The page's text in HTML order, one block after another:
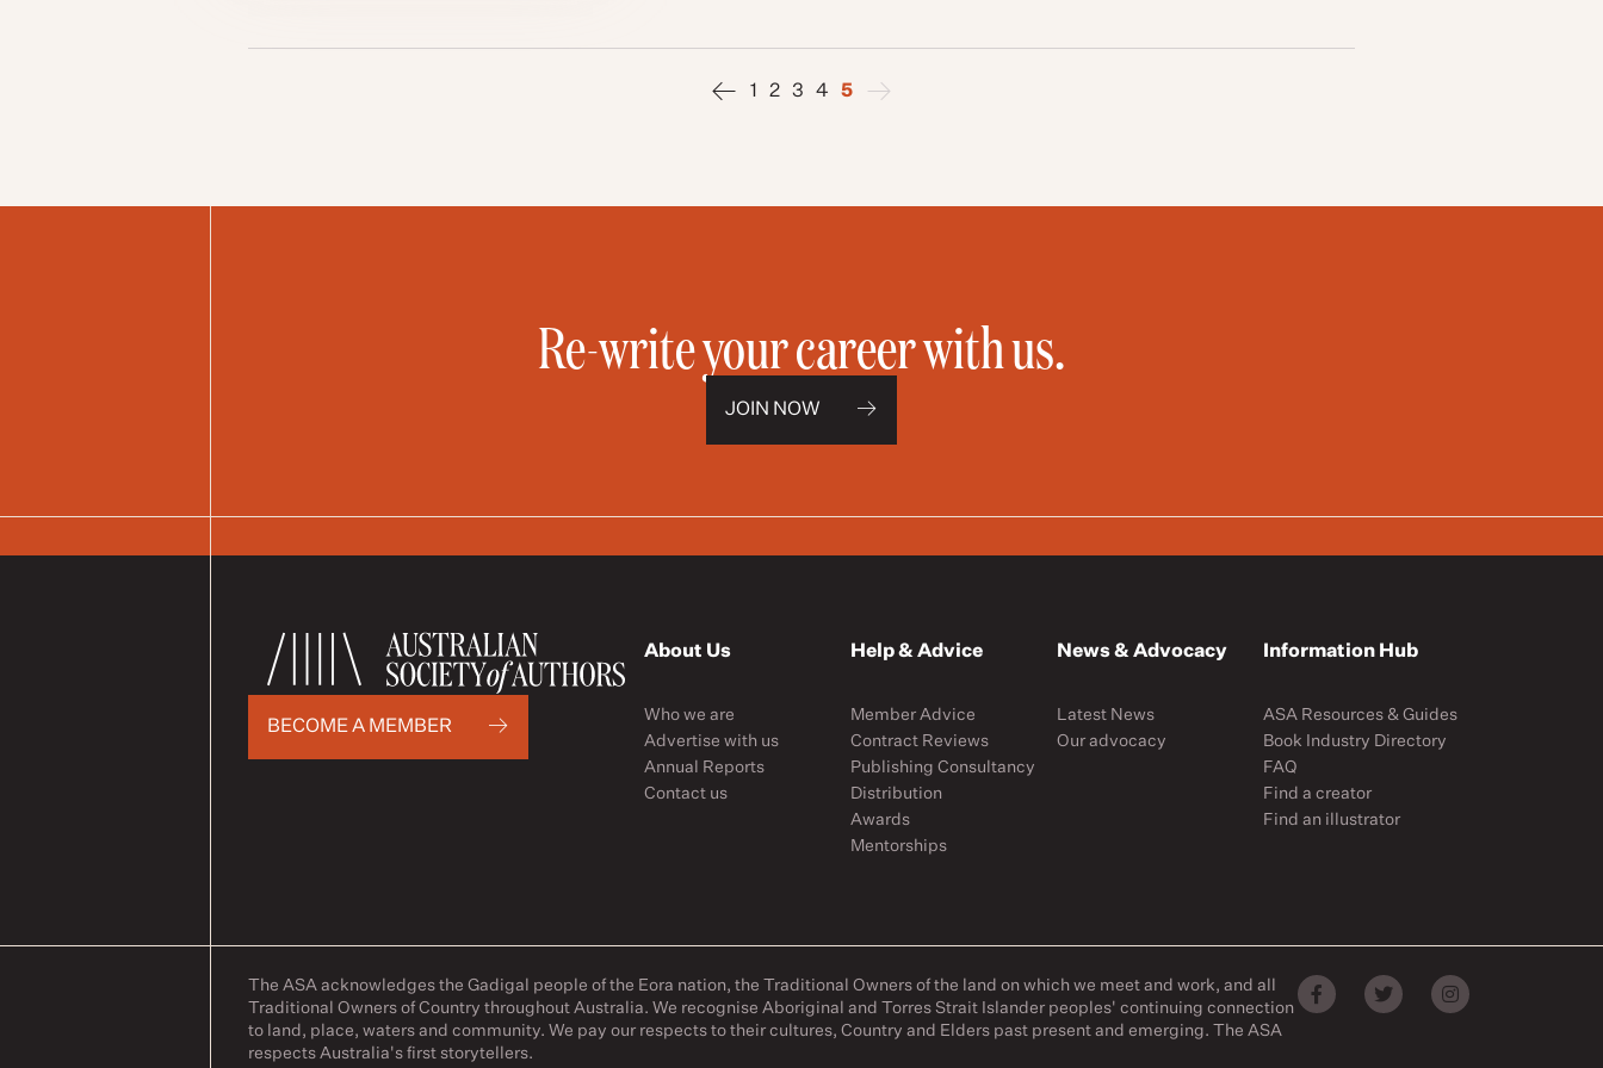
1 2 3 4 5
Re-write your career with us.
JOIN NOW
BECOME A MEMBER
About Us
Who we are
Advertise with us
Annual Reports
Contact us
Help & Advice
Member Advice
Contract Reviews
Publishing Consultancy
Distribution
Awards
Mentorships
News & Advocacy
Latest News
Our advocacy
Information Hub
ASA Resources & Guides
Book Industry Directory
FAQ
Find a creator
Find an illustrator
The ASA acknowledges the Gadigal people of the Eora nation, the Traditional Owners of the land on which we meet and work, and all
Traditional Owners of Country throughout Australia. We recognise Aboriginal and Torres Strait Islander peoples' continuing connection
to land, place, waters and community. We pay our respects to their cultures, Country and Elders past present and emerging. The ASA
respects Australia's first storytellers.